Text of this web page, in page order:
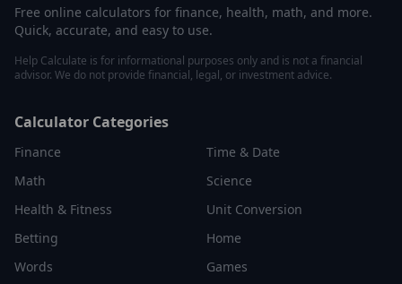
Free online calculators for finance, health, math, and more.
Quick, accurate, and easy to use.
Help Calculate is for informational purposes only and is not a financial
advisor. We do not provide financial, legal, or investment advice.
Calculator Categories
Finance
Time & Date
Math
Science
Health & Fitness
Unit Conversion
Betting
Home
Words
Games